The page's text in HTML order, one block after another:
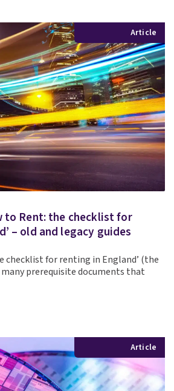
Article
to Rent: the checklist for
– old and legacy guides
checklist for renting in England’ (the
many prerequisite documents that
Article